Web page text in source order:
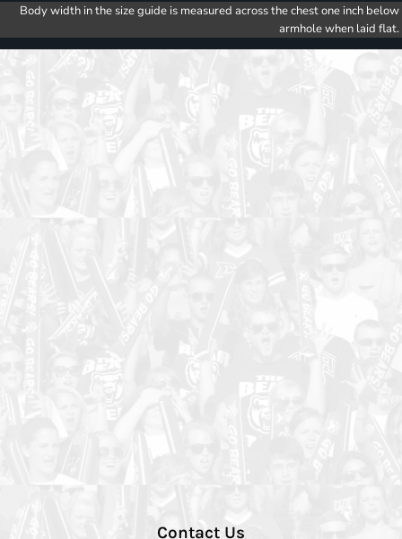
Body width in the size guide is measured across the chest one inch below
armhole when laid flat.
Contact Us